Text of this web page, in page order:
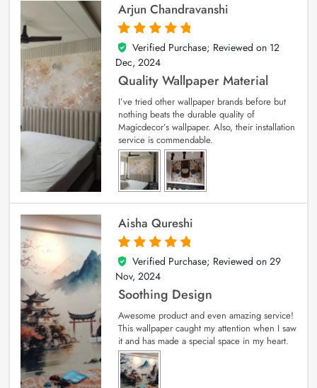
Arjun Chandravanshi
5
out of 5
Verified Purchase; Reviewed on 12
Dec, 2024
Quality Wallpaper Material
I’ve tried other wallpaper brands before but
nothing beats the durable quality of
Magicdecor’s wallpaper. Also, their installation
service is commendable.
Aisha Qureshi
5
out of 5
Verified Purchase; Reviewed on 29
Nov, 2024
Soothing Design
Awesome product and even amazing service!
This wallpaper caught my attention when I saw
it and has made a special space in my heart.